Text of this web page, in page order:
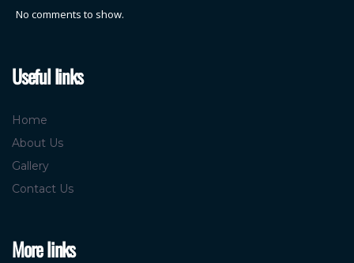
No comments to show.
Useful links
Home
About Us
Gallery
Contact Us
More links